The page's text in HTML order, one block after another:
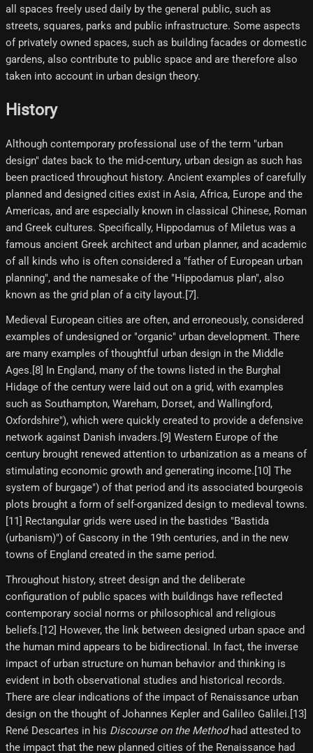
all spaces freely used daily by the general public, such as
streets, squares, parks and public infrastructure. Some aspects
of privately owned spaces, such as building facades or domestic
gardens, also contribute to public space and are therefore also
taken into account in urban design theory.
History
Although contemporary professional use of the term "urban
design" dates back to the mid-century, urban design as such has
been practiced throughout history. Ancient examples of carefully
planned and designed cities exist in Asia, Africa, Europe and the
Americas, and are especially known in classical Chinese, Roman
and Greek cultures. Specifically, Hippodamus of Miletus was a
famous ancient Greek architect and urban planner, and academic
of all kinds who is often considered a "father of European urban
planning", and the namesake of the "Hippodamus plan", also
known as the grid plan of a city layout.[7]​.
Medieval European cities are often, and erroneously, considered
examples of undesigned or "organic" urban development. There
are many examples of thoughtful urban design in the Middle
Ages.[8]​ In England, many of the towns listed in the Burghal
Hidage of the century were laid out on a grid, with examples
such as Southampton, Wareham, Dorset, and Wallingford,
Oxfordshire"), which were quickly created to provide a defensive
network against Danish invaders.[9]​ Western Europe of the
century brought renewed attention to urbanization as a means of
stimulating economic growth and generating income.[10]​ The
system of burgage") of that period and its associated bourgeois
plots brought a form of self-organized design to medieval towns.
[11] Rectangular grids were used in the bastides "Bastida
(urbanism)") of Gascony in the 19th centuries, and in the new
towns of England created in the same period.
Throughout history, street design and the deliberate
configuration of public spaces with buildings have reflected
contemporary social norms or philosophical and religious
beliefs.[12] However, the link between designed urban space and
the human mind appears to be bidirectional. In fact, the inverse
impact of urban structure on human behavior and thinking is
evident in both observational studies and historical records.
There are clear indications of the impact of Renaissance urban
design on the thought of Johannes Kepler and Galileo Galilei.[13]
René Descartes in his Discourse on the Methodhad attested to
the impact that the new planned cities of the Renaissance had